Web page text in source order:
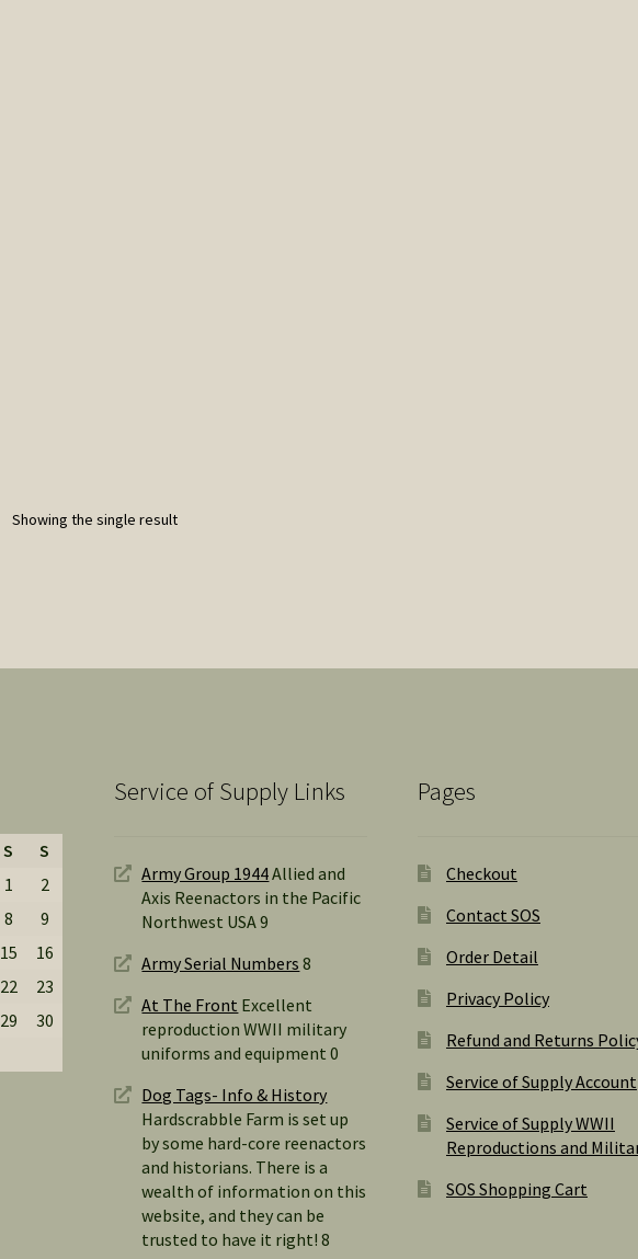
Showing the single result
S
S
1
2
8
9
15
16
22
23
29
30
Service of Supply Links
Army Group 1944Allied and
Axis Reenactors in the Pacific
Northwest USA 9
Army Serial Numbers 8
At The Front Excellent
reproduction WWII military
uniforms and equipment 0
Dog Tags- Info & History
Hardscrabble Farm is set up
by some hard-core reenactors
and historians. There is a
wealth of information on this
website, and they can be
trusted to have it right! 8
Pages
Checkout
Contact SOS
Order Detail
Privacy Policy
Refund and Returns
Service of Supply Account
Service of Supply WWII
Reproductions and
SOS Shopping Cart